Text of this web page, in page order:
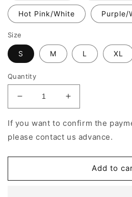
Hot Pink/White Purple/
Size
S M L XL
Quantity
Decrease
quantity
for
Women&#39;s
Yoga
Set
Increase
quantity
for
Women&#39;s
Yoga
Set
If you want to confirm the
please contact us advance.
Add to